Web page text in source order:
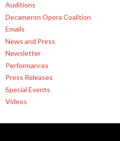
Auditions
Decameron Opera Coalition
Emails
News and Press
Newsletter
Performances
Press Releases
Special Events
Videos